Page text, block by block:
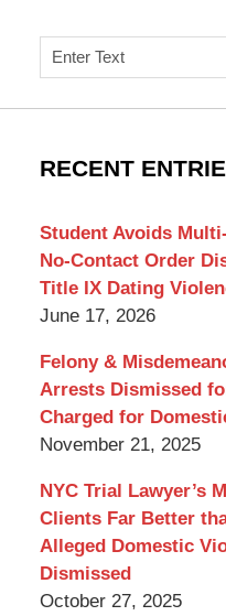
Search
on
New
Criminal
RECENT
Student Avoids
No-Contact Order
Title IX Dating
June 17, 2026
Felony &
Arrests Dismissed
Charged for
November 21, 2025
NYC Trial Lawyer’s
Clients Far Better
Alleged Domestic
Dismissed
October 27, 2025